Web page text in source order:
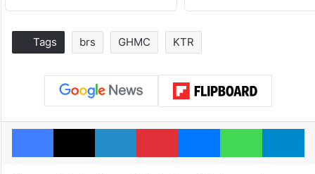
Tags brs GHMC KTR
Facebook
X LinkedInPinterestMessengerWhatsApp